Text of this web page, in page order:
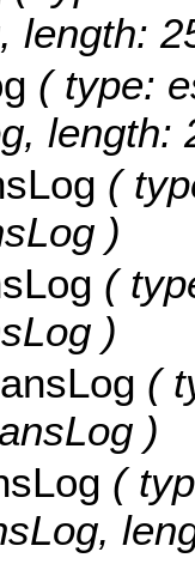
length:
( type:
length:
(
)
(
)
(
)
(